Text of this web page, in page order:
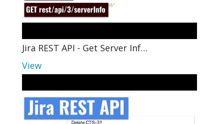
Jira REST API - Get Server Inf…
View